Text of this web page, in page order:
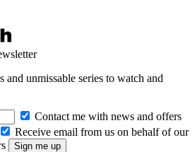
and unmissable series to watch and
Contact me with news and offers
Receive email from us on behalf of our